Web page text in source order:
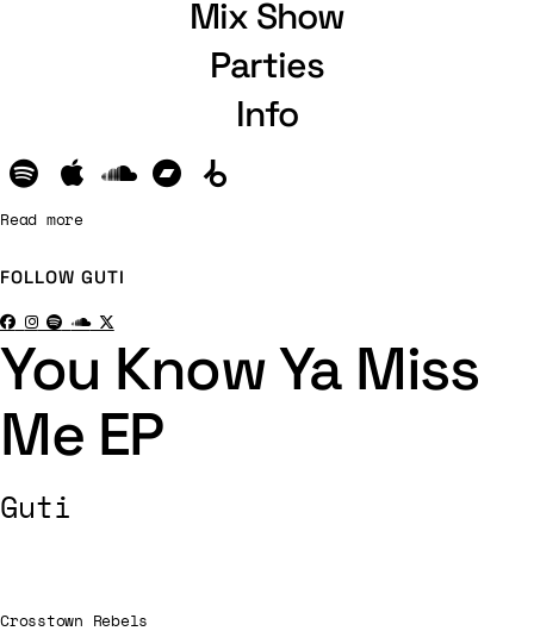
Mix Show
Parties
Info
Read more
FOLLOW GUTI
You Know Ya Miss
Me EP
Guti
Crosstown Rebels